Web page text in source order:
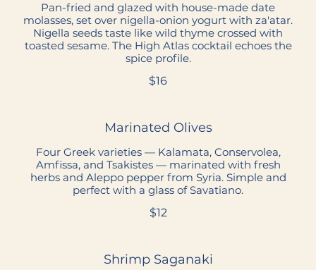
Pan-fried and glazed with house-made date
molasses, set over nigella-onion yogurt with za'atar.
Nigella seeds taste like wild thyme crossed with
toasted sesame. The High Atlas cocktail echoes the
spice profile.
$16
Marinated Olives
Four Greek varieties — Kalamata, Conservolea,
Amfissa, and Tsakistes — marinated with fresh
herbs and Aleppo pepper from Syria. Simple and
perfect with a glass of Savatiano.
$12
Shrimp Saganaki